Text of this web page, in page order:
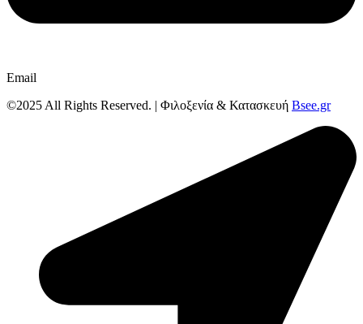
Email
©2025 All Rights Reserved. | Φιλοξενία & Κατασκευή Bsee.gr